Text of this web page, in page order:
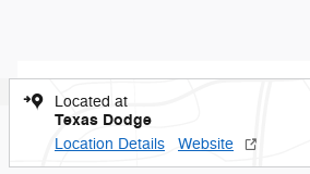
Located at
Texas Dodge
Location Details Website